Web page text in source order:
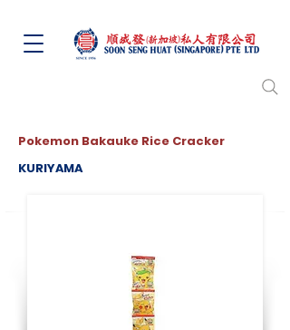
Pokemon Bakauke Rice Cracker
KURIYAMA